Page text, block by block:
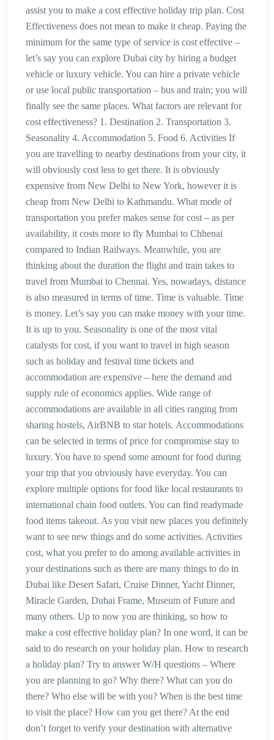
assist you to make a cost effective holiday trip plan. Cost
Effectiveness does not mean to make it cheap. Paying the
minimum for the same type of service is cost effective –
let’s say you can explore Dubai city by hiring a budget
vehicle or luxury vehicle. You can hire a private vehicle
or use local public transportation – bus and train; you will
finally see the same places. What factors are relevant for
cost effectiveness? 1. Destination 2. Transportation 3.
Seasonality 4. Accommodation 5. Food 6. Activities If
you are travelling to nearby destinations from your city, it
will obviously cost less to get there. It is obviously
expensive from New Delhi to New York, however it is
cheap from New Delhi to Kathmandu. What mode of
transportation you prefer makes sense for cost – as per
availability, it costs more to fly Mumbai to Chhenai
compared to Indian Railways. Meanwhile, you are
thinking about the duration the flight and train takes to
travel from Mumbai to Chennai. Yes, nowadays, distance
is also measured in terms of time. Time is valuable. Time
is money. Let’s say you can make money with your time.
It is up to you. Seasonality is one of the most vital
catalysts for cost, if you want to travel in high season
such as holiday and festival time tickets and
accommodation are expensive – here the demand and
supply rule of economics applies. Wide range of
accommodations are available in all cities ranging from
sharing hostels, AirBNB to star hotels. Accommodations
can be selected in terms of price for compromise stay to
luxury. You have to spend some amount for food during
your trip that you obviously have everyday. You can
explore multiple options for food like local restaurants to
international chain food outlets. You can find readymade
food items takeout. As you visit new places you definitely
want to see new things and do some activities. Activities
cost, what you prefer to do among available activities in
your destinations such as there are many things to do in
Dubai like Desert Safari, Cruise Dinner, Yacht Dinner,
Miracle Garden, Dubai Frame, Museum of Future and
many others. Up to now you are thinking, so how to
make a cost effective holiday plan? In one word, it can be
said to do research on your holiday plan. How to research
a holiday plan? Try to answer W/H questions – Where
you are planning to go? Why there? What can you do
there? Who else will be with you? When is the best time
to visit the place? How can you get there? At the end
don’t forget to verify your destination with alternative